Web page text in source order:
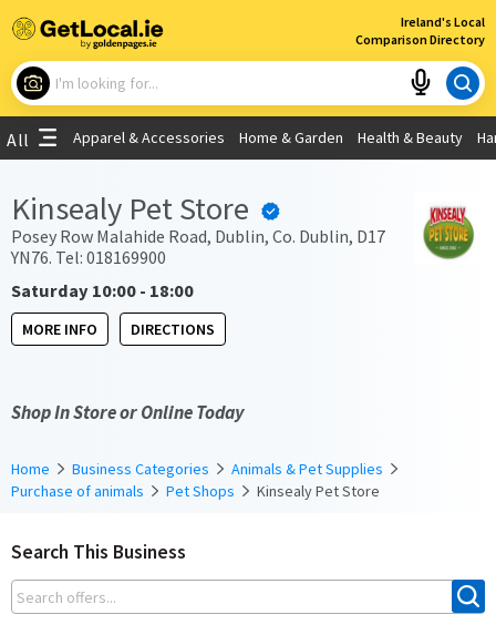
Ireland's Local
Comparison Directory
×
What are you looking for?
Use My Current Location
All Apparel & Accessories Home & Garden Health & Beauty
Kinsealy Pet Store
Posey Row Malahide Road, Dublin, Co. Dublin, D17
YN76. Tel: 018169900
Saturday 10:00 - 18:00
MORE INFO DIRECTIONS
Shop In Store or Online Today
Home Business Categories
Animals & Pet Supplies
Purchase of animals
Pet Shops Kinsealy Pet Store
Search This Business